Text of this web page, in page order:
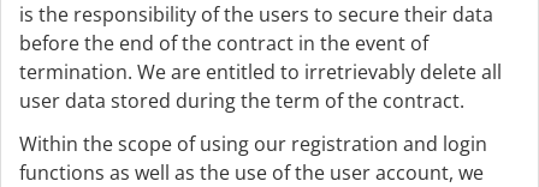
is the responsibility of the users to secure their data
before the end of the contract in the event of
termination. We are entitled to irretrievably delete all
user data stored during the term of the contract.
Within the scope of using our registration and login
functions as well as the use of the user account, we